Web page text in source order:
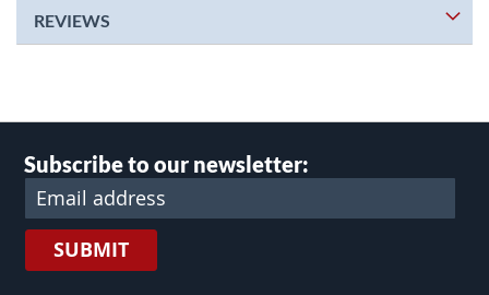
REVIEWS
Subscribe to our newsletter:
SUBMIT